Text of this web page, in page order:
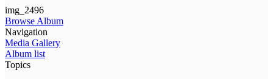
img_2496
Browse Album
Navigation
Media Gallery
Album list
Topics